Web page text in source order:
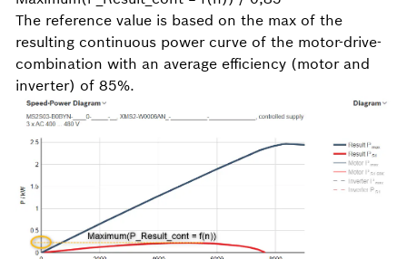
The reference value is based on the max of the
resulting continuous power curve of the motor-drive-
combination with an average efficiency (motor and
inverter) of 85%.